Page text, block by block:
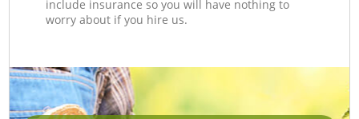
include insurance so you will have nothing to
worry about if you hire us.